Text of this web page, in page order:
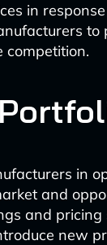
in
to
competition.
in
and
and pricing
new